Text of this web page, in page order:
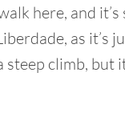
here, and
as it’s
steep climb, but